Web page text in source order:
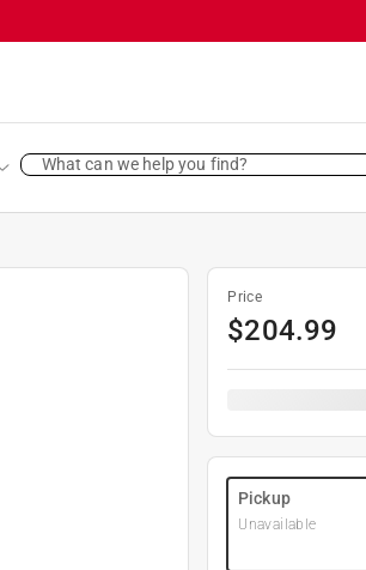
What can we help you find?
Price
$204.99
Pickup
Unavailable